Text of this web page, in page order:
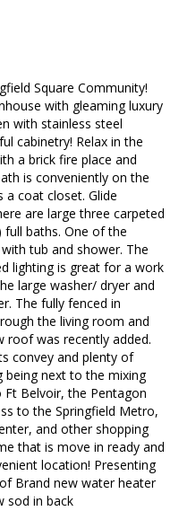
Square Community!
with gleaming luxury
with stainless steel
cabinetry! Relax in the
a brick fire place and
is conveniently on the
coat closet. Glide
are large three carpeted
baths. One of the
tub and shower. The
lighting is great for a work
large washer/ dryer and
The fully fenced in
the living room and
roof was recently added.
convey and plenty of
being next to the mixing
Belvoir, the Pentagon
to the Springfield Metro,
and other shopping
that is move in ready and
location! Presenting
Brand new water heater
sod in back